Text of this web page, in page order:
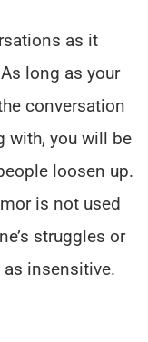
as it
long as your
conversation
with, you will be
loosen up.
is not used
struggles or
insensitive.